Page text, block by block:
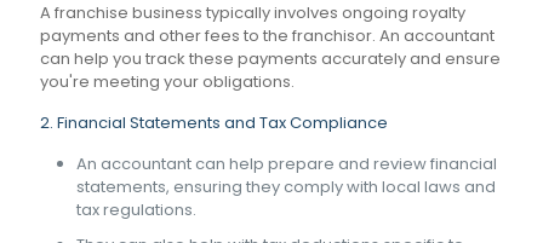
A franchise business typically involves ongoing royalty
payments and other fees to the franchisor. An accountant
can help you track these payments accurately and ensure
you're meeting your obligations.
2. Financial Statements and Tax Compliance
An accountant can help prepare and review financial
statements, ensuring they comply with local laws and
tax regulations.